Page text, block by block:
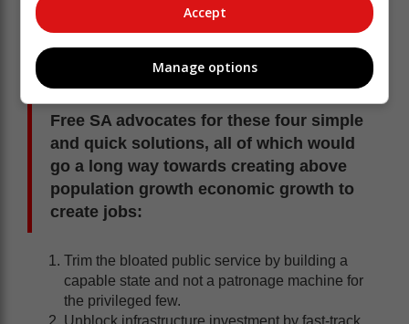
progressive, but they frequently achieve the opposite
of what they promise: exclusion, not inclusion.
This Workers’ Day, Free SA is calling for a bold shift
away from symbolic gestures towards real reform.
Free SA advocates for these four simple
and quick solutions, all of which would
go a long way towards creating above
population growth economic growth to
create jobs:
Trim the bloated public service by building a
capable state and not a patronage machine for
the privileged few.
Accept
Manage options